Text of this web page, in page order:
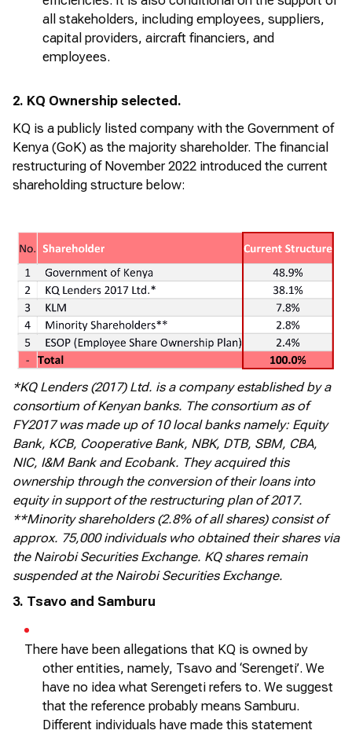
all stakeholders, including employees, suppliers,
capital providers, aircraft financiers, and
employees.
2. KQ Ownership selected.
KQ is a publicly listed company with the Government of
Kenya (GoK) as the majority shareholder. The financial
restructuring of November 2022 introduced the current
shareholding structure below:
*KQ Lenders (2017) Ltd. is a company established by a
consortium of Kenyan banks. The consortium as of
FY2017 was made up of 10 local banks namely: Equity
Bank, KCB, Cooperative Bank, NBK, DTB, SBM, CBA,
NIC, I&M Bank and Ecobank. They acquired this
ownership through the conversion of their loans into
equity in support of the restructuring plan of 2017.
**Minority shareholders (2.8% of all shares) consist of
approx. 75,000 individuals who obtained their shares via
the Nairobi Securities Exchange. KQ shares remain
suspended at the Nairobi Securities Exchange.
3. Tsavo and Samburu
There have been allegations that KQ is owned by
other entities, namely, Tsavo and ‘Serengeti’. We
have no idea what Serengeti refers to. We suggest
that the reference probably means Samburu.
Different individuals have made this statement